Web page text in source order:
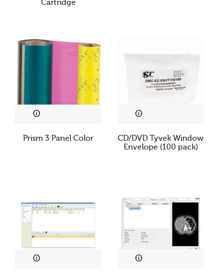
Cartridge
Prism 3 Panel Color
CD/DVD Tyvek Window
Envelope (100 pack)